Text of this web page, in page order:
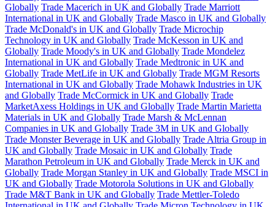
Globally Trade Macerich in UK and Globally Trade Marriott
International in UK and Globally Trade Masco in UK and Globally
Trade McDonald's in UK and Globally Trade Microchip
Technology in UK and Globally Trade McKesson in UK and
Globally Trade Moody's in UK and Globally Trade Mondelez
International in UK and Globally Trade Medtronic in UK and
Globally Trade MetLife in UK and Globally Trade MGM Resorts
International in UK and Globally Trade Mohawk Industries in UK
and Globally Trade McCormick in UK and Globally Trade
MarketAxess Holdings in UK and Globally Trade Martin Marietta
Materials in UK and Globally Trade Marsh & McLennan
Companies in UK and Globally Trade 3M in UK and Globally
Trade Monster Beverage in UK and Globally Trade Altria Group in
UK and Globally Trade Mosaic in UK and Globally Trade
Marathon Petroleum in UK and Globally Trade Merck in UK and
Globally Trade Morgan Stanley in UK and Globally Trade MSCI in
UK and Globally Trade Motorola Solutions in UK and Globally
Trade M&T Bank in UK and Globally Trade Mettler-Toledo